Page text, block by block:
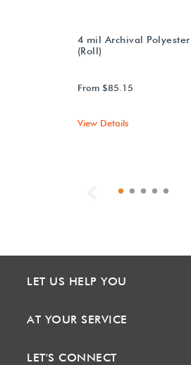
4 mil Archival Polyester
(Roll)
From $85.15
View Details
Previous
LET US HELP YOU
AT YOUR SERVICE
LET'S CONNECT